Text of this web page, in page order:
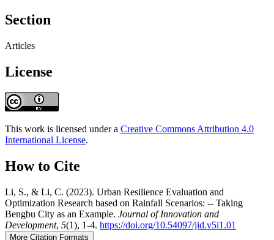
Section
Articles
License
This work is licensed under a Creative Commons Attribution 4.0
International License.
How to Cite
Li, S., & Li, C. (2023). Urban Resilience Evaluation and
Optimization Research based on Rainfall Scenarios: -- Taking
Bengbu City as an Example. Journal of Innovation and
Development, 5(1), 1-4. https://doi.org/10.54097/jid.v5i1.01
More Citation Formats